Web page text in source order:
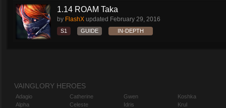
1.14 ROAM Taka
by FlashX updated February 29, 2016
S1 GUIDE IN-DEPTH
VAINGLORY HEROES
Adagio
Alpha
Catherine
Celeste
Gwen
Idris
Koshka
Krul